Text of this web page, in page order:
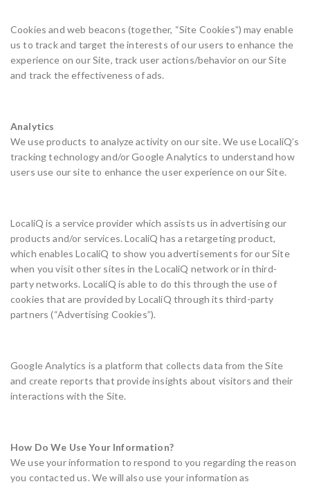
Cookies and web beacons (together, “Site Cookies”) may enable
us to track and target the interests of our users to enhance the
experience on our Site, track user actions/behavior on our Site
and track the effectiveness of ads.
Analytics
We use products to analyze activity on our site. We use LocaliQ’s
tracking technology and/or Google Analytics to understand how
users use our site to enhance the user experience on our Site.
LocaliQ is a service provider which assists us in advertising our
products and/or services. LocaliQ has a retargeting product,
which enables LocaliQ to show you advertisements for our Site
when you visit other sites in the LocaliQ network or in third-
party networks. LocaliQ is able to do this through the use of
cookies that are provided by LocaliQ through its third-party
partners (“Advertising Cookies”).
Google Analytics is a platform that collects data from the Site
and create reports that provide insights about visitors and their
interactions with the Site.
How Do We Use Your Information?
We use your information to respond to you regarding the reason
you contacted us. We will also use your information as